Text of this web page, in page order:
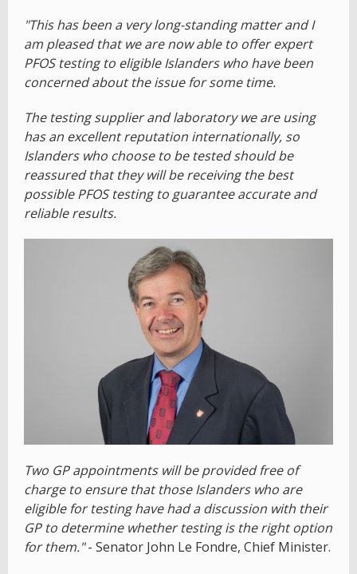
"This has been a very long-standing matter and I
am pleased that we are now able to offer expert
PFOS testing to eligible Islanders who have been
concerned about the issue for some time.
The testing supplier and laboratory we are using
has an excellent reputation internationally, so
Islanders who choose to be tested should be
reassured that they will be receiving the best
possible PFOS testing to guarantee accurate and
reliable results.
Two GP appointments will be provided free of
charge to ensure that those Islanders who are
eligible for testing have had a discussion with their
GP to determine whether testing is the right option
for them."- Senator John Le Fondre, Chief Minister.